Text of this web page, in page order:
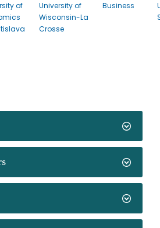
of
University of
Wisconsin-La
Crosse
Business